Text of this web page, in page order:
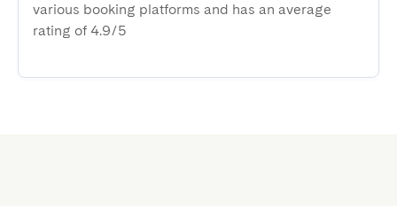
various booking platforms and has an average
rating of 4.9/5